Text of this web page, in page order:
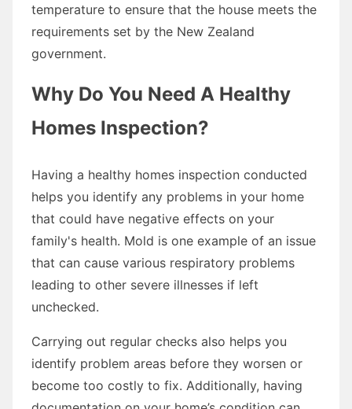
temperature to ensure that the house meets the
requirements set by the New Zealand
government.
Why Do You Need A Healthy
Homes Inspection?
Having a healthy homes inspection conducted
helps you identify any problems in your home
that could have negative effects on your
family's health. Mold is one example of an issue
that can cause various respiratory problems
leading to other severe illnesses if left
unchecked.
Carrying out regular checks also helps you
identify problem areas before they worsen or
become too costly to fix. Additionally, having